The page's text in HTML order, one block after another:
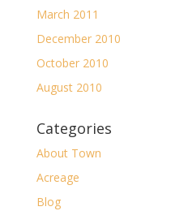
March 2011
December 2010
October 2010
August 2010
Categories
About Town
Acreage
Blog